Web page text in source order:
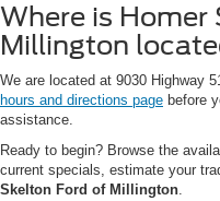
Where is Homer
Millington
We are located at 9030 Highway
hours and directions page before
assistance.
Ready to begin? Browse the
current specials, estimate your
Skelton Ford of Millington.